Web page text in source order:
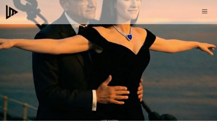
Skip
to
content